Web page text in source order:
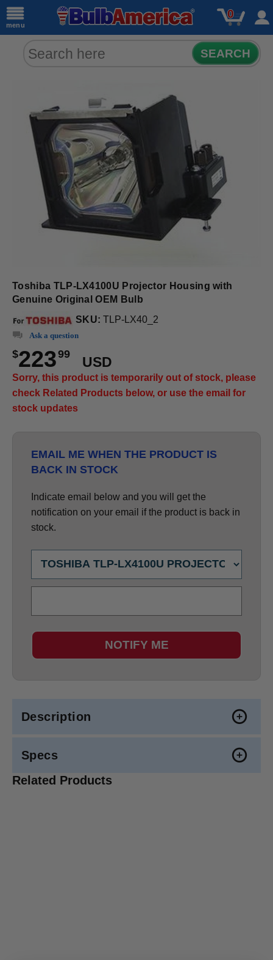
menu
0
SEARCH
Toshiba TLP-LX4100U Projector Housing with
Genuine Original OEM Bulb
SKU: TLP-LX40_2
Ask a question
$22399
USD
Sorry, this product is temporarily out of stock, please
check Related Products below, or use the email for
stock updates
EMAIL ME WHEN THE PRODUCT IS
BACK IN STOCK
Indicate email below and you will get the
notification on your email if the product is back in
stock.
NOTIFY ME
Description
Specs
Related Products